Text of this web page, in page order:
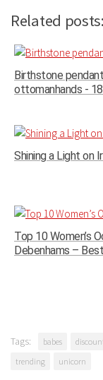
Related posts:
Birthstone
ottomanhands -
Shining a Light on
Top 10 Women’s
Debenhams –
Tags: babes
trending
unicorn